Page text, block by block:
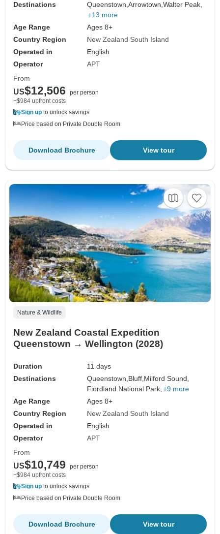
Destinations
Queenstown,Arrowtown,Walter Peak,
+13 more
Age Range
Ages 8+
Country Region
New Zealand South Island
Operated in
English
Operator
APT
From
US$12,506
per person
+$984 upfront costs
Sign up to unlock savings
Price based on Private Double Room
View tour
Download Brochure
Nature & Wildlife
New Zealand Coastal Expedition
Queenstown → Wellington (2028)
Duration
11 days
Destinations
Queenstown, Bluff, Milford Sound,
Fiordland National Park, +9 more
Age Range
Ages 8+
Country Region
New Zealand South Island
Operated in
English
Operator
APT
From
US$10,749
per person
+$984 upfront costs
Sign up to unlock savings
Price based on Private Double Room
View tour
Download Brochure